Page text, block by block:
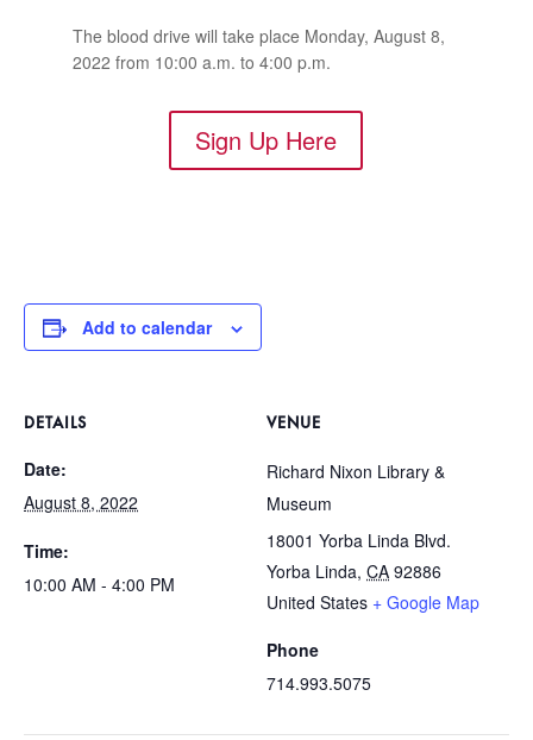
The blood drive will take place Monday, August 8,
2022 from 10:00 a.m. to 4:00 p.m.
Sign Up Here
Add to calendar
DETAILS
Date:
August 8, 2022
Time:
10:00 AM - 4:00 PM
VENUE
Richard Nixon Library &
Museum
18001 Yorba Linda Blvd.
Yorba Linda, CA 92886
United States + Google Map
Phone
714.993.5075